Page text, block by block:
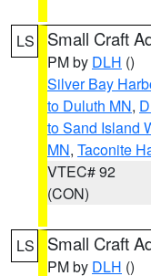
LS Small Craft
PM by DLH ()
Silver Bay
to Duluth MN,
to Sand Island
MN, Taconite
VTEC# 92
(CON)
LS Small Craft
PM by DLH ()